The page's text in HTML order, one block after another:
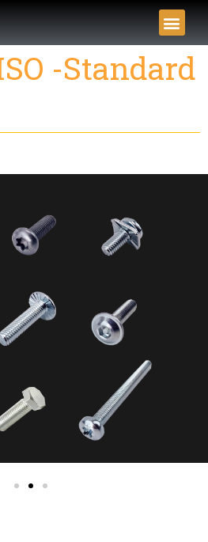
-Standard